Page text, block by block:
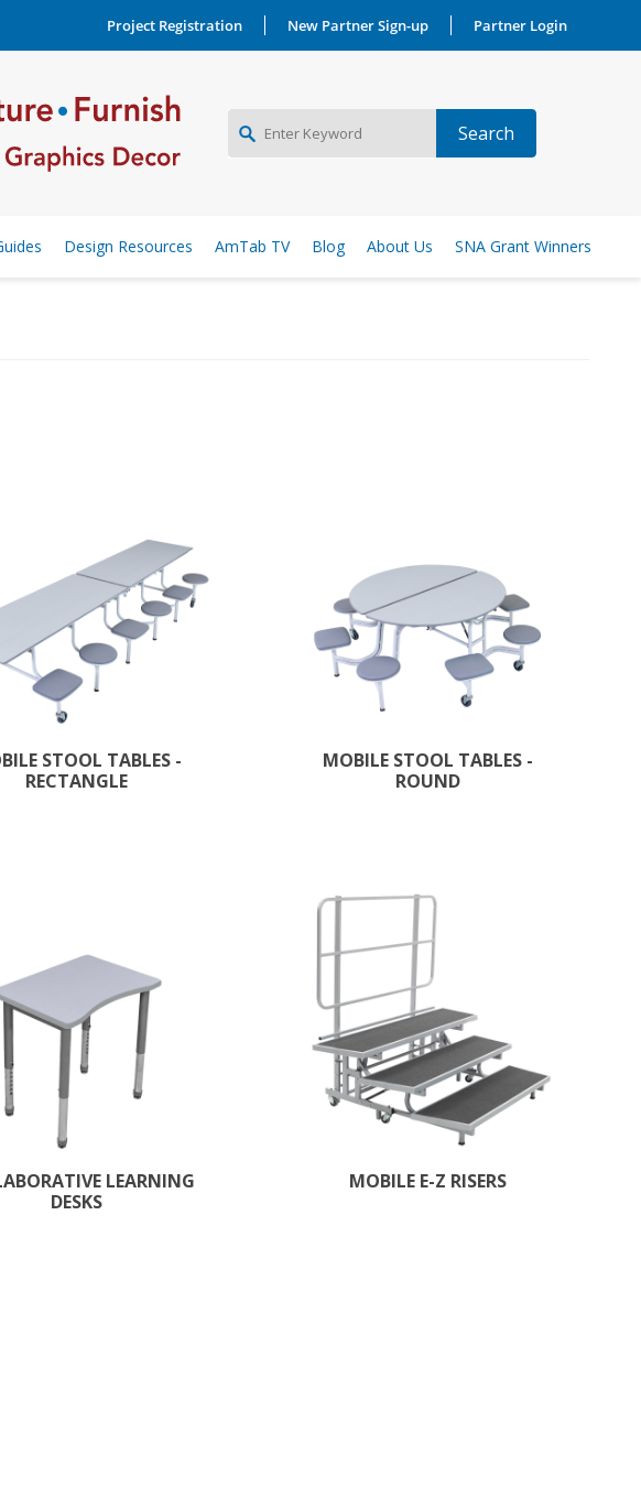
Project Registration New Partner Sign-up Partner Login
NEW PARTNER SIGNUP
Design Resources AmTab TV Blog About Us SNA Grant Winners
STOOL TABLES -
RECTANGLE
MOBILE STOOL TABLES -
ROUND
LEARNING
DESKS
MOBILE E-Z RISERS